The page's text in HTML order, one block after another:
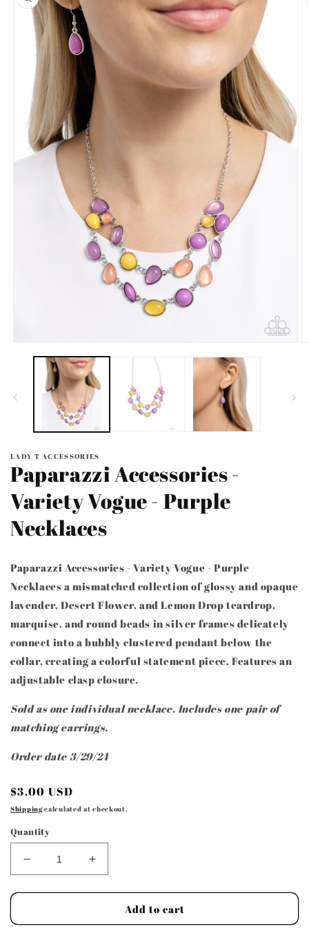
information
media
LADY T ACCESSORIES
Paparazzi Accessories -
Variety Vogue - Purple
Necklaces
Paparazzi Accessories - Variety Vogue - Purple
Necklaces a mismatched collection of glossy and opaque
lavender, Desert Flower, and Lemon Drop teardrop,
marquise, and round beads in silver frames delicately
connect into a bubbly clustered pendant below the
collar, creating a colorful statement piece. Features an
adjustable clasp closure.
Sold as one individual necklace. Includes one pair of
matching earrings.
Order date 3/29/24
Regular
price
$3.00 USD
Shippingcalculated at checkout.
Quantity
Decrease
quantity
for
Accessories
Increase
quantity
for
Paparazzi
Accessories
Add to cart